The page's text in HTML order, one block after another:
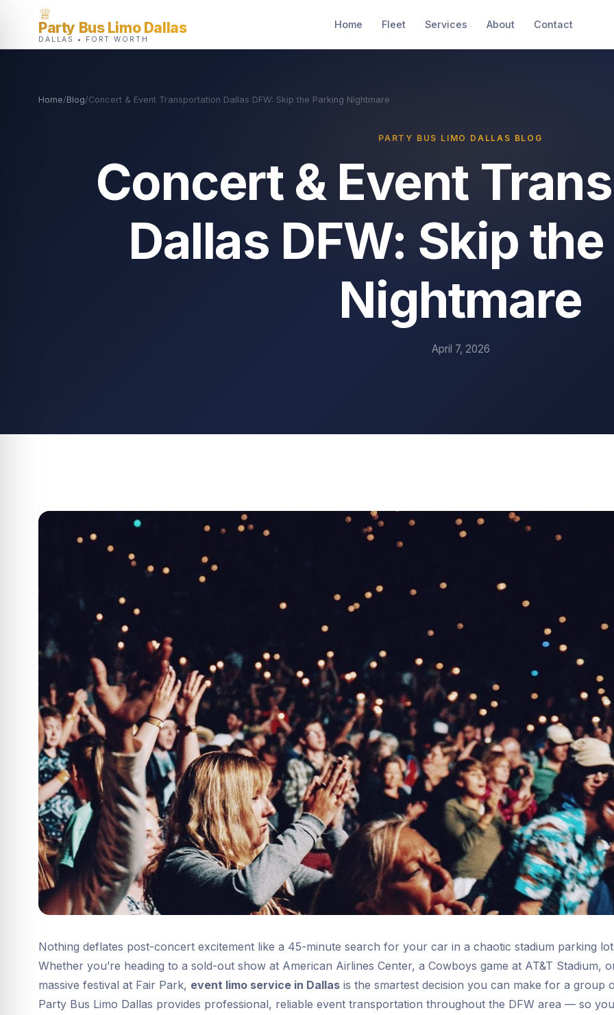
♕
Party Bus Limo Dallas
DALLAS • FORT WORTH
Home Fleet Services About Contact
Home/Blog/Concert & Event Transportation Dallas DFW: Skip the Parking Nightmare
PARTY BUS LIMO DALLAS BLOG
Concert & Event
Dallas DFW: Skip
Nightmare
April 7, 2026
Nothing deflates post-concert excitement like a 45-minute search for your car in a chaotic stadium parking
Whether you’re heading to a sold-out show at American Airlines Center, a Cowboys game at AT&T Stadium,
massive festival at Fair Park, event limo service in Dallas is the smartest decision you can make for a group
Party Bus Limo Dallas provides professional, reliable event transportation throughout the DFW area — so you